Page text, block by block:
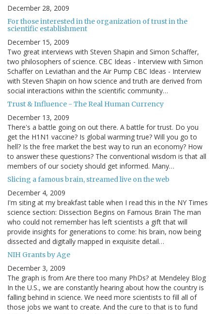
December 28, 2009
For those interested in the organization of trust in the
scientific establishment
December 15, 2009
Two great interviews with Steven Shapin and Simon Schaffer,
two philosophers of science. CBC Ideas - Interview with Simon
Schaffer on Leviathan and the Air Pump CBC Ideas - Interview
with Steven Shapin on how science and truth are derived from
social interactions within the scientific community…
Trust & Influence - The Real Human Currency
December 13, 2009
There's a battle going on out there. A battle for trust. Do you
get the H1N1 vaccine? Is global warming true? Will you go to
hell? Is the free market the best way to run an economy? How
to answer these questions? The conventional wisdom is that all
members of our society should get informed. Many…
Slicing a famous brain, streamed live on the web
December 4, 2009
I'm siting at my breakfast table when I read this in the NY Times
science section: Dissection Begins on Famous Brain The man
who could not remember has left scientists a gift that will
provide insights for generations to come: his brain, now being
dissected and digitally mapped in exquisite detail…
NIH Grants by Age
December 3, 2009
The graph is from Are there too many PhDs? at Mendeley Blog
In the U.S., we are constantly hearing about how the country is
falling behind in science. We need more scientists to fill all of
those jobs we want to create. And the cure to that is to fund